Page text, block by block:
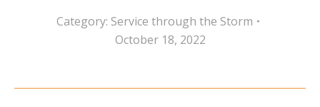
Category: Service through the Storm
October 18, 2022
Post